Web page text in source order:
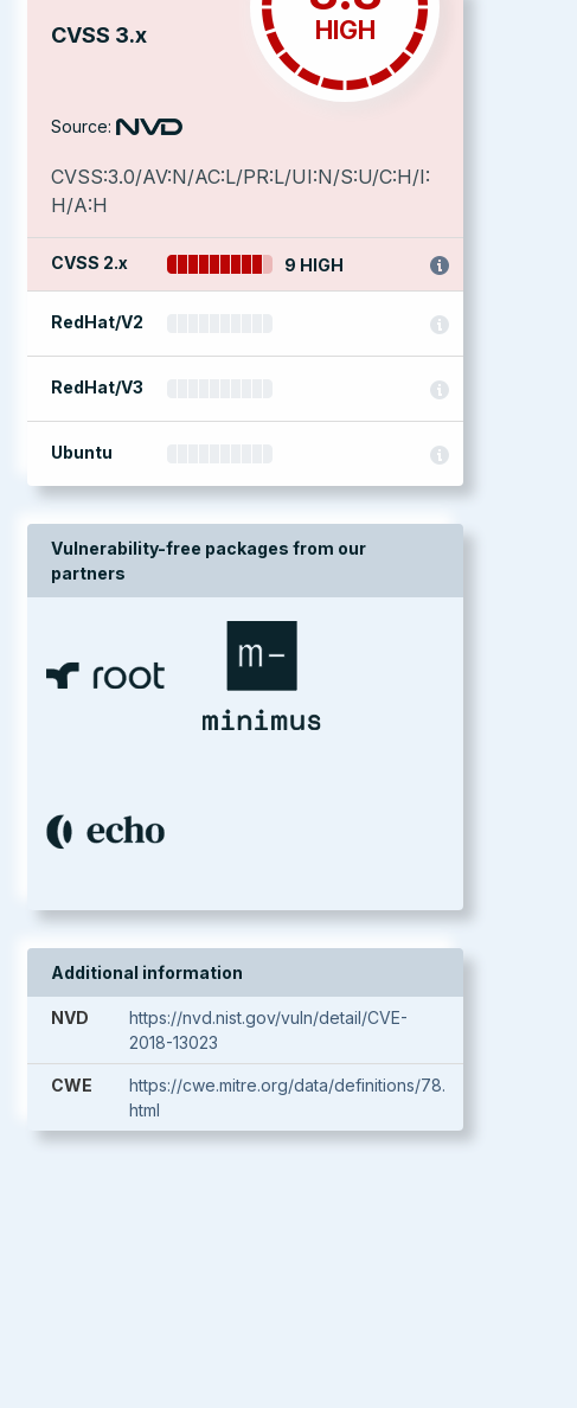
CVSS 3.x HIGH
Source:
CVSS:3.0/AV:N/AC:L/PR:L/UI:N/S:U/C:H/I:
H/A:H
CVSS 2.x 9 HIGH
RedHat/V2
RedHat/V3
Ubuntu
Vulnerability-free packages from our
partners
Additional information
NVD
https://nvd.nist.gov/vuln/detail/CVE-
2018-13023
CWE
https://cwe.mitre.org/data/definitions/78.
html